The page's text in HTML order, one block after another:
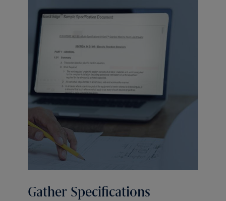
Gather Specifications